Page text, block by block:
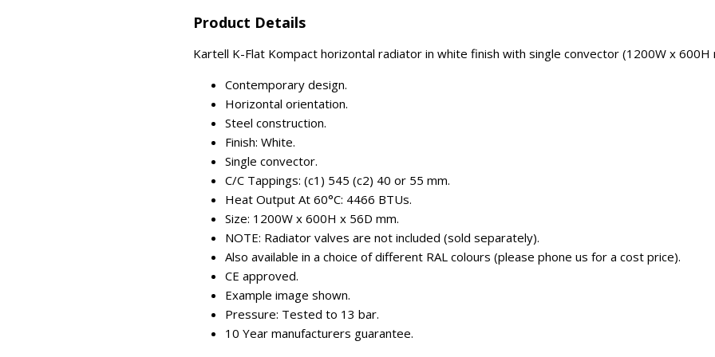
Product Details
Kartell K-Flat Kompact horizontal radiator in white finish with single convector (1200W x 600H
Contemporary design.
Horizontal orientation.
Steel construction.
Finish: White.
Single convector.
C/C Tappings: (c1) 545 (c2) 40 or 55 mm.
Heat Output At 60°C: 4466 BTUs.
Size: 1200W x 600H x 56D mm.
NOTE: Radiator valves are not included (sold separately).
Also available in a choice of different RAL colours (please phone us for a cost price).
CE approved.
Example image shown.
Pressure: Tested to 13 bar.
10 Year manufacturers guarantee.